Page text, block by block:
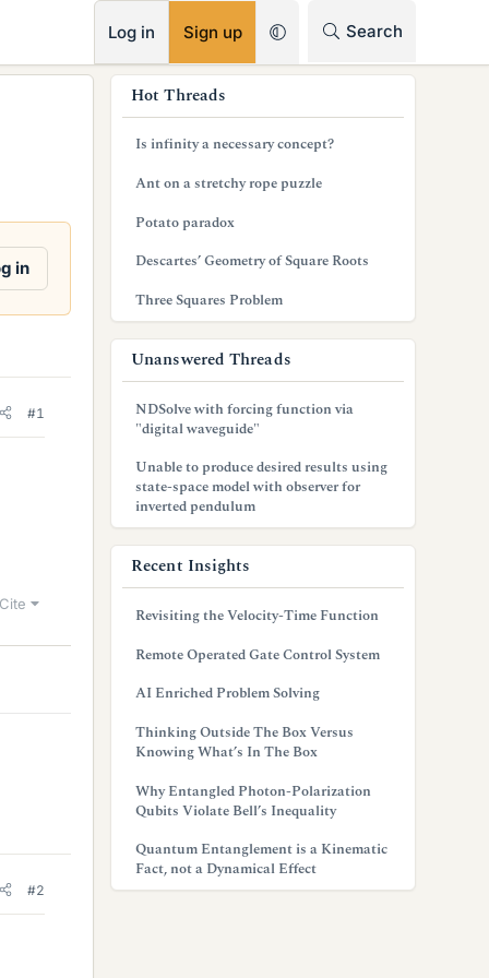
Log in Sign up Search
in
#1
Cite
#2
Hot Threads
Is infinity a necessary concept?
Ant on a stretchy rope puzzle
Potato paradox
Descartes’ Geometry of Square Roots
Three Squares Problem
Unanswered Threads
NDSolve with forcing function via
"digital waveguide"
Unable to produce desired results using
state-space model with observer for
inverted pendulum
Recent Insights
Revisiting the Velocity-Time Function
Remote Operated Gate Control System
AI Enriched Problem Solving
Thinking Outside The Box Versus
Knowing What’s In The Box
Why Entangled Photon-Polarization
Qubits Violate Bell’s Inequality
Quantum Entanglement is a Kinematic
Fact, not a Dynamical Effect